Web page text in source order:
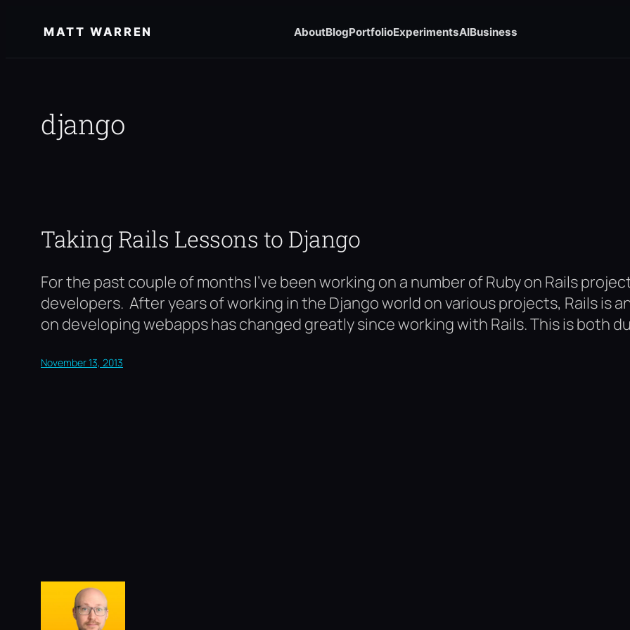
MATT WARREN AboutBlogPortfolioExperimentsAIBusiness
django
Taking Rails Lessons to Django
For the past couple of months I’ve been working on a number of Ruby on Rails
developers. After years of working in the Django world on various projects, Rails is
on developing webapps has changed greatly since working with Rails. This is both
November 13, 2013